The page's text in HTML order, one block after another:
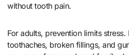
without tooth pain.
For adults, prevention limits
toothaches, broken fillings, and